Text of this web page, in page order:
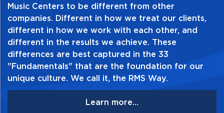
Music Centers to be different from other
companies. Different in how we treat our clients,
different in how we work with each other, and
different in the results we achieve. These
differences are best captured in the 33
"Fundamentals" that are the foundation for our
unique culture. We call it, the RMS Way.
Learn more...